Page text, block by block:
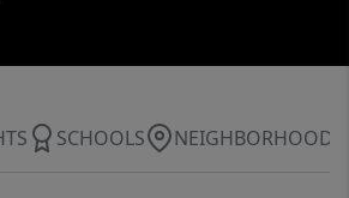
SCHOOLS NEIGHBORHOOD